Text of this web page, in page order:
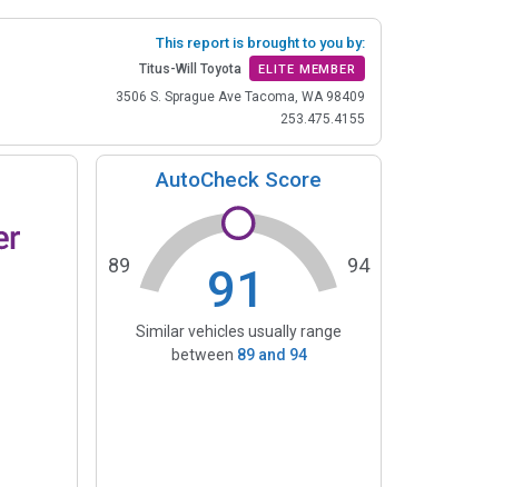
This report is brought to you by:
Titus-Will Toyota ELITE MEMBER
3506 S. Sprague Ave Tacoma, WA 98409
253.475.4155
AutoCheck Score
91
89 94
Similar vehicles usually range
between 89and 94